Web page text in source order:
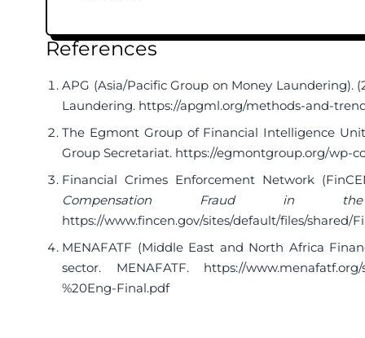
References
APG (Asia/Pacific Group on Money Laundering).
Laundering. https://apgml.org/methods-and-
The Egmont Group of Financial Intelligence
Group Secretariat. https://egmontgroup.org/wp-
Financial Crimes Enforcement Network
Compensation Fraud in the
https://www.fincen.gov/sites/default/files/shared/
MENAFATF (Middle East and North Africa
sector. MENAFATF. https://www.menafatf.org/
%20Eng-Final.pdf